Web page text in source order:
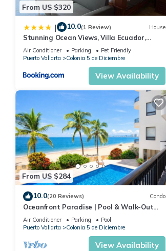
From US $320
| 10.0(1 Review) House
Stunning Ocean Views, Villa Ecuador,
Centrally located
Air Conditioner Parking
Pet Friendly
Puerto Vallarta
Colonia 5 de Diciembre
View Availability
From US $284
10.0(20 Reviews) Condo
Oceanfront Paradise | Pool & Walk-Out
Beach Access
Air Conditioner Parking
Pool
Puerto Vallarta
Colonia 5 de Diciembre
View Availability